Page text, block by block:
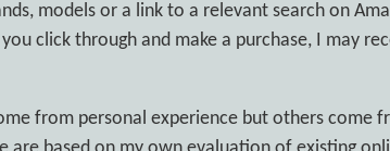
models or a link to a relevant search on
click through and make a purchase, I may
from personal experience but others come